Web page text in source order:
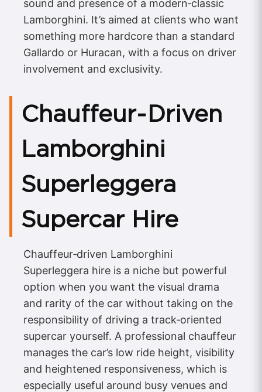
sound and presence of a modern‑classic
Lamborghini. It’s aimed at clients who want
something more hardcore than a standard
Gallardo or Huracan, with a focus on driver
involvement and exclusivity.
Chauffeur‑Driven
Lamborghini
Superleggera
Supercar Hire
Chauffeur‑driven Lamborghini
Superleggera hire is a niche but powerful
option when you want the visual drama
and rarity of the car without taking on the
responsibility of driving a track‑oriented
supercar yourself. A professional chauffeur
manages the car’s low ride height, visibility
and heightened responsiveness, which is
especially useful around busy venues and